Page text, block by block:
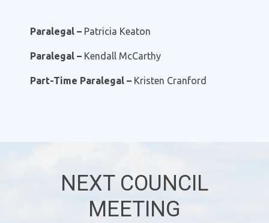
Paralegal – Patricia Keaton
Paralegal – Kendall McCarthy
Part-Time Paralegal – Kristen Cranford
NEXT COUNCIL
MEETING